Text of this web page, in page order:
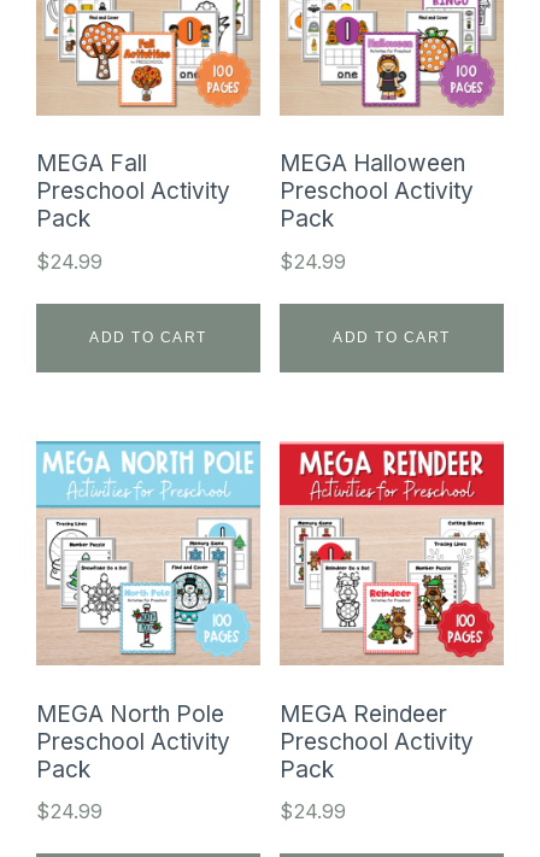
MEGA Fall
Preschool Activity
Pack
$24.99
ADD TO CART
MEGA Halloween
Preschool Activity
Pack
$24.99
ADD TO CART
MEGA North Pole
Preschool Activity
Pack
$24.99
MEGA Reindeer
Preschool Activity
Pack
$24.99